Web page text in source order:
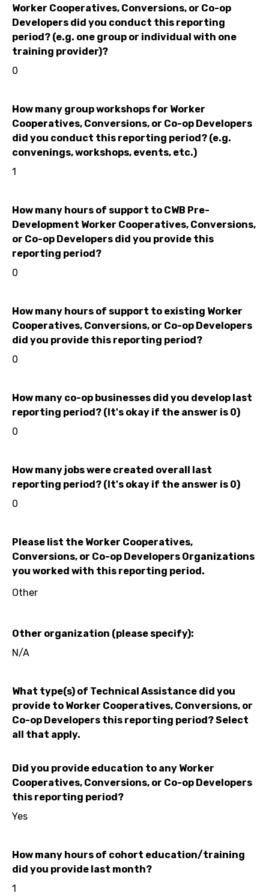
Worker Cooperatives, Conversions, or Co-op
Developers did you conduct this reporting
period? (e.g. one group or individual with one
training provider)?
0
How many group workshops for Worker
Cooperatives, Conversions, or Co-op Developers
did you conduct this reporting period? (e.g.
convenings, workshops, events, etc.)
1
How many hours of support to CWB Pre-
Development Worker Cooperatives, Conversions,
or Co-op Developers did you provide this
reporting period?
0
How many hours of support to existing Worker
Cooperatives, Conversions, or Co-op Developers
did you provide this reporting period?
0
How many co-op businesses did you develop last
reporting period? (It's okay if the answer is 0)
0
How many jobs were created overall last
reporting period? (It's okay if the answer is 0)
0
Please list the Worker Cooperatives,
Conversions, or Co-op Developers Organizations
you worked with this reporting period.
Other
Other organization (please specify):
N/A
What type(s) of Technical Assistance did you
provide to Worker Cooperatives, Conversions, or
Co-op Developers this reporting period? Select
all that apply.
Did you provide education to any Worker
Cooperatives, Conversions, or Co-op Developers
this reporting period?
Yes
How many hours of cohort education/training
did you provide last month?
1